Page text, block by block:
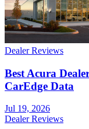
Dealer Reviews
Best Acura
CarEdge Data
Jul 19, 2026
Dealer Reviews